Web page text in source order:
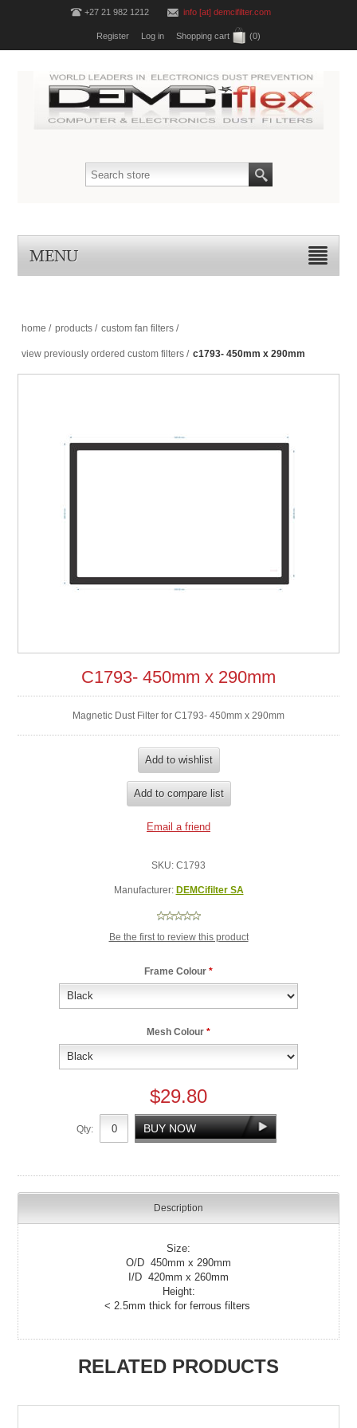
+27 21 982 1212 info [at] demcifilter.com
Register Log in Shopping cart (0)
MENU
home / products / custom fan filters /
view previously ordered custom filters / c1793- 450mm x 290mm
C1793- 450mm x 290mm
Magnetic Dust Filter for C1793- 450mm x 290mm
SKU: C1793
Manufacturer: DEMCifilter SA
Be the first to review this product
Frame Colour *
Mesh Colour *
$29.80
Qty:
Description
Size:
O/D 450mm x 290mm
I/D 420mm x 260mm
Height:
< 2.5mm thick for ferrous filters
RELATED PRODUCTS